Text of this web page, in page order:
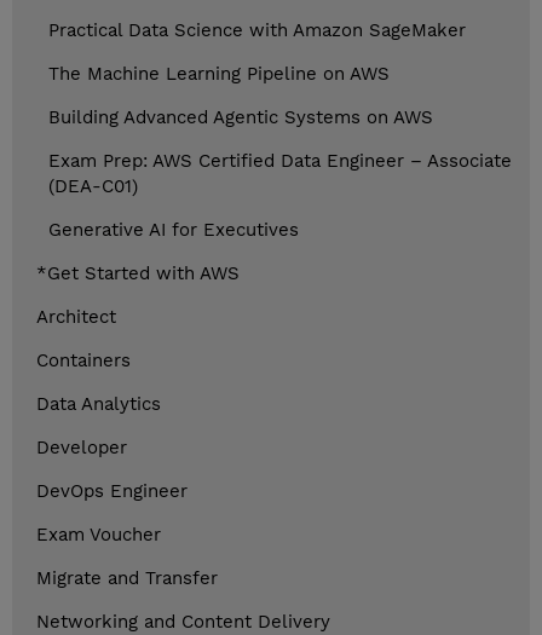
Practical Data Science with Amazon SageMaker
The Machine Learning Pipeline on AWS
Building Advanced Agentic Systems on AWS
Exam Prep: AWS Certified Data Engineer – Associate
(DEA-C01)
Generative AI for Executives
*Get Started with AWS
Architect
Containers
Data Analytics
Developer
DevOps Engineer
Exam Voucher
Migrate and Transfer
Networking and Content Delivery